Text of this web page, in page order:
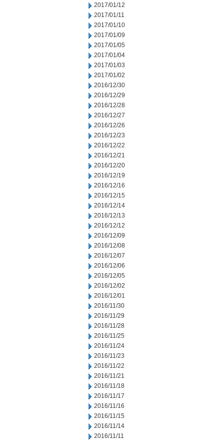
2017/01/12
2017/01/11
2017/01/10
2017/01/09
2017/01/05
2017/01/04
2017/01/03
2017/01/02
2016/12/30
2016/12/29
2016/12/28
2016/12/27
2016/12/26
2016/12/23
2016/12/22
2016/12/21
2016/12/20
2016/12/19
2016/12/16
2016/12/15
2016/12/14
2016/12/13
2016/12/12
2016/12/09
2016/12/08
2016/12/07
2016/12/06
2016/12/05
2016/12/02
2016/12/01
2016/11/30
2016/11/29
2016/11/28
2016/11/25
2016/11/24
2016/11/23
2016/11/22
2016/11/21
2016/11/18
2016/11/17
2016/11/16
2016/11/15
2016/11/14
2016/11/11